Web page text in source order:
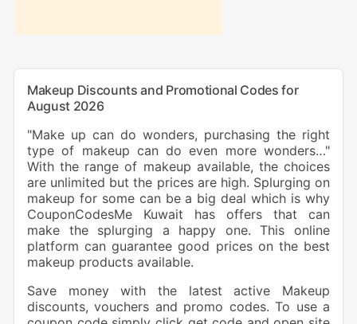
Makeup Discounts and Promotional Codes for
August 2026
"Make up can do wonders, purchasing the right
type of makeup can do even more wonders…"
With the range of makeup available, the choices
are unlimited but the prices are high. Splurging on
makeup for some can be a big deal which is why
CouponCodesMe Kuwait has offers that can
make the splurging a happy one. This online
platform can guarantee good prices on the best
makeup products available.
Save money with the latest active Makeup
discounts, vouchers and promo codes. To use a